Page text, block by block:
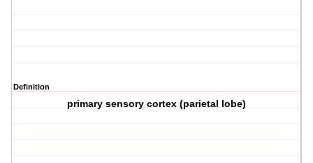
Definition
primary sensory cortex (parietal lobe)